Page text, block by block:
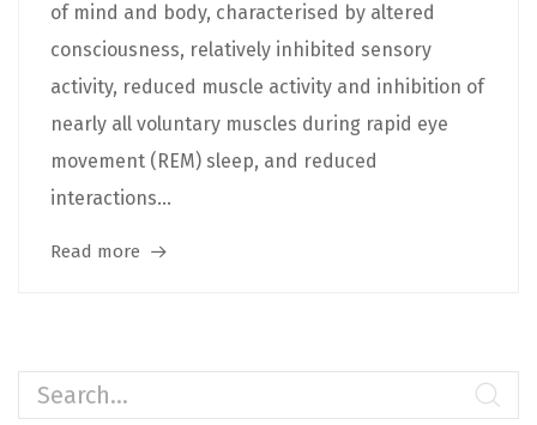
of mind and body, characterised by altered
consciousness, relatively inhibited sensory
activity, reduced muscle activity and inhibition of
nearly all voluntary muscles during rapid eye
movement (REM) sleep, and reduced
interactions...
Read more